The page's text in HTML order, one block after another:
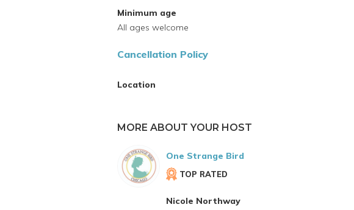
Minimum age
All ages welcome
Cancellation Policy
Location
MORE ABOUT YOUR HOST
One Strange Bird
TOP RATED
Nicole Northway